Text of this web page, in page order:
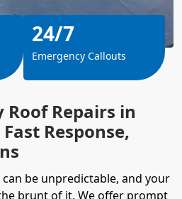
Roof Repairs in
Response,
be unpredictable, and your
brunt of it. We offer prompt
24/7
Emergency Callouts